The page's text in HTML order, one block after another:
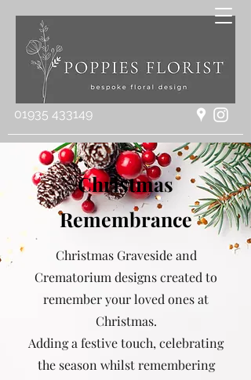
01935 433149
Christmas
Remembrance
Christmas Graveside and
Crematorium designs created to
remember your loved ones at
Christmas.
Adding a festive touch, celebrating
the season whilst remembering